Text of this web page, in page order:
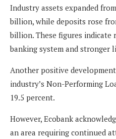
Industry assets expanded
billion, while deposits rose
billion. These figures
banking system and stronger
Another positive
industry’s Non-Performing
19.5 percent.
However, Ecobank
an area requiring continued